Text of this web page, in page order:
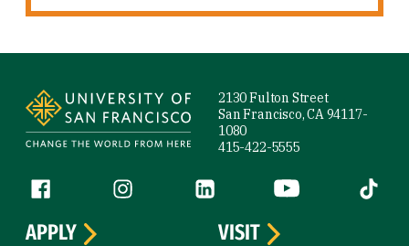
2130 Fulton Street
San Francisco, CA 94117-
1080
415-422-5555
Follow us
Facebook (link is external)
Instagram (link is external)
LinkedIn (link is external)
YouTube (link is
Tiktok
APPLY
VISIT